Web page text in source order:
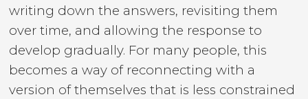
writing down the answers, revisiting them
over time, and allowing the response to
develop gradually. For many people, this
becomes a way of reconnecting with a
version of themselves that is less constrained